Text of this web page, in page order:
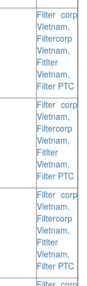
Filter corp
Vietnam,
Filtercorp
Vietnam,
Fitlter
Vietnam,
Filter PTC
Filter corp
Vietnam,
Filtercorp
Vietnam,
Fitlter
Vietnam,
Filter PTC
Filter corp
Vietnam,
Filtercorp
Vietnam,
Fitlter
Vietnam,
Filter PTC